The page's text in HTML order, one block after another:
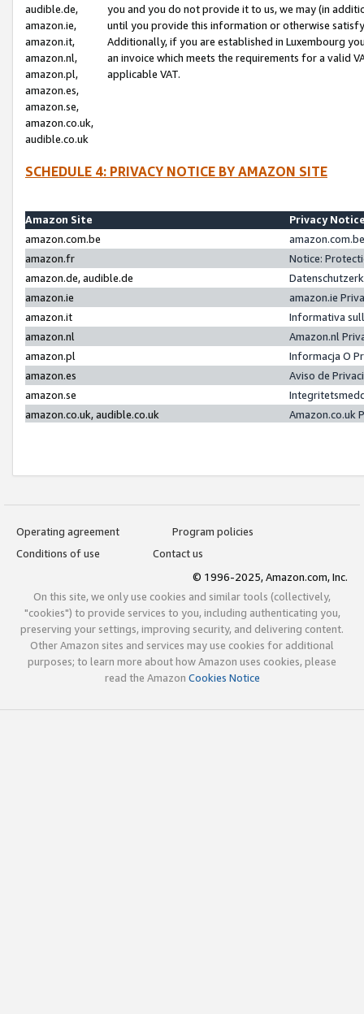
audible.de,
amazon.ie,
amazon.it,
amazon.nl,
amazon.pl,
amazon.es,
amazon.se,
amazon.co.uk,
audible.co.uk
you and you do not provide it to us, we may (in
until you provide this information or otherwise
Additionally, if you are established in Luxembourg
an invoice which meets the requirements for a valid
applicable VAT.
SCHEDULE 4: PRIVACY NOTICE BY AMAZON SITE
Amazon Site
Privacy
amazon.com.be
amazon.fr
Notice:
amazon.de, audible.de
amazon.ie
amazon.ie
amazon.it
Informativa
amazon.nl
Amazon.nl
amazon.pl
Informacja O
amazon.es
Aviso de
amazon.se
amazon.co.uk, audible.co.uk
Amazon.co.uk
Operating agreement
Program policies
Conditions of use
Contact us
© 1996-2025, Amazon.com, Inc.
On this site, we only use cookies and similar tools (collectively,
"cookies") to provide services to you, including authenticating you,
preserving your settings, improving security, and delivering content.
Other Amazon sites and services may use cookies for additional
purposes; to learn more about how Amazon uses cookies, please
read the Amazon Cookies Notice